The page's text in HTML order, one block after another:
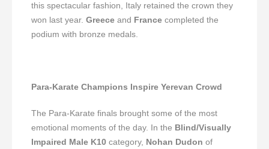
this spectacular fashion, Italy retained the crown they
won last year. Greeceand Francecompleted the
podium with bronze medals.
Para-Karate Champions Inspire Yerevan Crowd
The Para-Karate finals brought some of the most
emotional moments of the day. In the Blind/Visually
Impaired Male K10category, Nohan Dudon of